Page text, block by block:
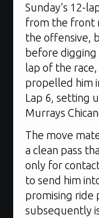
Sunday’s 12-
from the front
the offensive,
before digging
lap of the race,
propelled him
Lap 6, setting
Murrays
The move
a clean pass
only for
to send him
promising ride
subsequently